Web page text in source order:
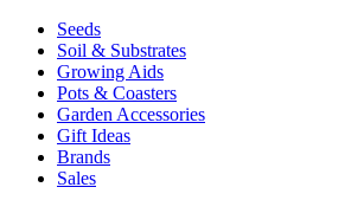
Seeds
Soil & Substrates
Growing Aids
Pots & Coasters
Garden Accessories
Gift Ideas
Brands
Sales